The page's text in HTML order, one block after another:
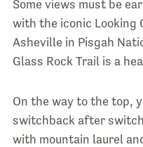
Some views must be
with the iconic Looking
Asheville in Pisgah
Glass Rock Trail is a
On the way to the top,
switchback after
with mountain laurel